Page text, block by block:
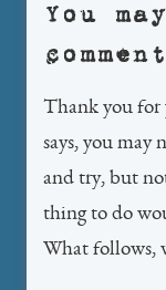
You
comment
Thank you for
says, you may
and try, but
thing to do
What follows,